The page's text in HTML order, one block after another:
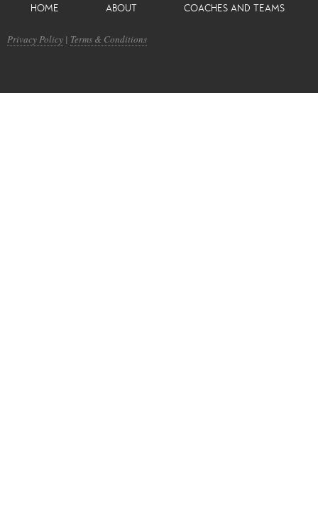
HOME ABOUT COACHES AND TEAMS
Privacy Policy | Terms & Conditions